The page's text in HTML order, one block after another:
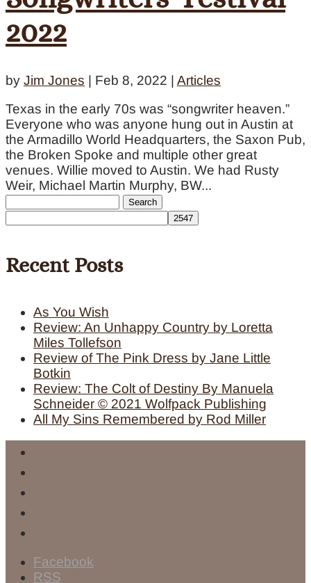
2022
by Jim Jones | Feb 8, 2022 | Articles
Texas in the early 70s was “songwriter heaven.”
Everyone who was anyone hung out in Austin at
the Armadillo World Headquarters, the Saxon Pub,
the Broken Spoke and multiple other great
venues. Willie moved to Austin. We had Rusty
Weir, Michael Martin Murphy, BW...
Search
for:
Recent Posts
As You Wish
Review: An Unhappy Country by Loretta
Miles Tollefson
Review of The Pink Dress by Jane Little
Botkin
Review: The Colt of Destiny By Manuela
Schneider © 2021 Wolfpack Publishing
All My Sins Remembered by Rod Miller
Facebook
RSS